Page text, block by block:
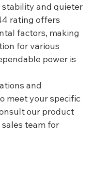
and quieter
rating offers
factors, making
for various
power is
and
meet your specific
our product
team for